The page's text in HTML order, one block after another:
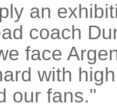
an
coach
face
with
our fans."